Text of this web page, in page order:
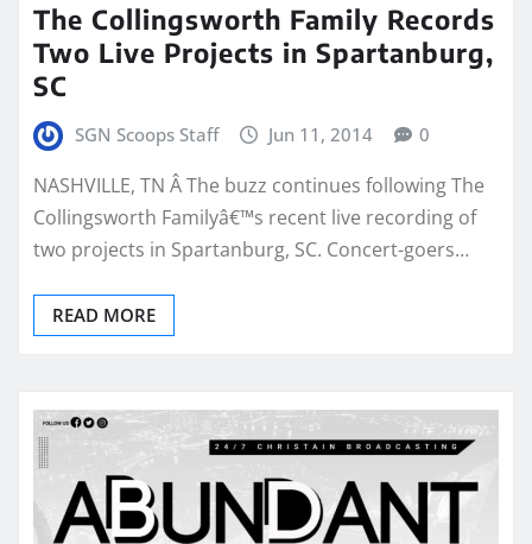
The Collingsworth Family Records
Two Live Projects in Spartanburg,
SC
SGN Scoops Staff Jun 11, 2014 0
NASHVILLE, TN Â The buzz continues following The
Collingsworth Familyâ€™s recent live recording of
two projects in Spartanburg, SC. Concert-goers…
READ MORE